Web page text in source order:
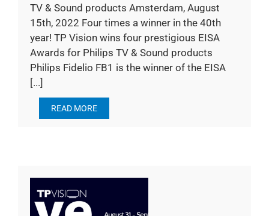
TV & Sound products Amsterdam, August
15th, 2022 Four times a winner in the 40th
year! TP Vision wins four prestigious EISA
Awards for Philips TV & Sound products
Philips Fidelio FB1 is the winner of the EISA
[...]
READ MORE